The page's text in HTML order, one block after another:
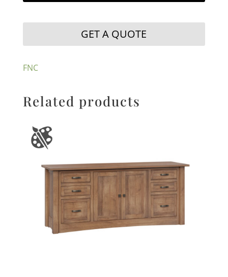
GET A QUOTE
FNC
Related products